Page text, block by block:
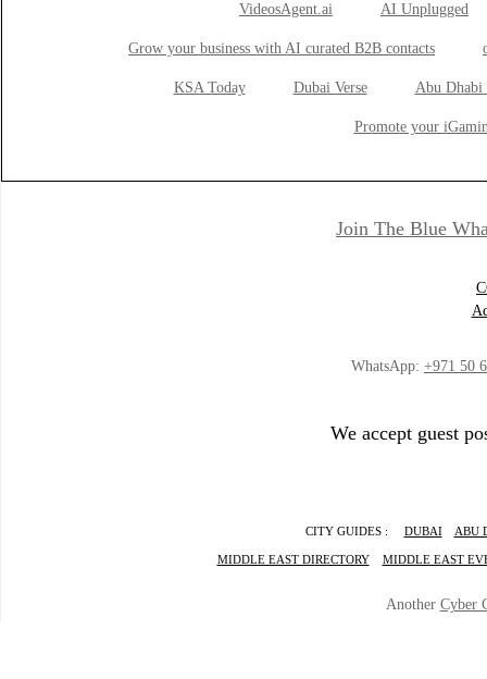
VideosAgent.ai AI Unplugged
Grow your business with AI curated B2B contacts
KSA Today Dubai Verse Abu Dhabi
Promote your
Join The Blue
WhatsApp: +971 50
We accept guest
CITY GUIDES : DUBAI ABU
MIDDLE EAST DIRECTORY MIDDLE EAST
Another Cyber